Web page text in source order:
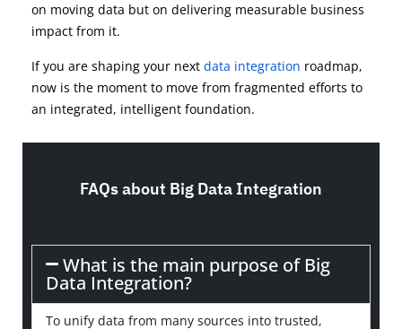
on moving data but on delivering measurable business
impact from it.
If you are shaping your next data integration roadmap,
now is the moment to move from fragmented efforts to
an integrated, intelligent foundation.
FAQs about Big Data Integration
What is the main purpose of Big
Data Integration?
To unify data from many sources into trusted,